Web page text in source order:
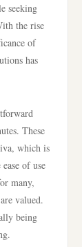
seeking
the rise
of
has
These
which is
of use
many,
valued.
being